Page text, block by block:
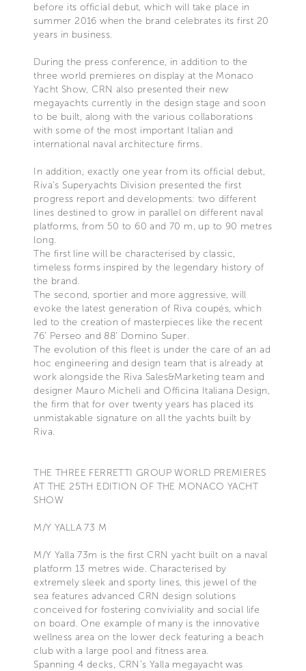
before its official debut, which will take place in
summer 2016 when the brand celebrates its first 20
years in business.
During the press conference, in addition to the
three world premieres on display at the Monaco
Yacht Show, CRN also presented their new
megayachts currently in the design stage and soon
to be built, along with the various collaborations
with some of the most important Italian and
international naval architecture firms.
In addition, exactly one year from its official debut,
Riva’s Superyachts Division presented the first
progress report and developments: two different
lines destined to grow in parallel on different naval
platforms, from 50 to 60 and 70 m, up to 90 metres
long.
The first line will be characterised by classic,
timeless forms inspired by the legendary history of
the brand.
The second, sportier and more aggressive, will
evoke the latest generation of Riva coupés, which
led to the creation of masterpieces like the recent
76’ Perseo and 88’ Domino Super.
The evolution of this fleet is under the care of an ad
hoc engineering and design team that is already at
work alongside the Riva Sales&Marketing team and
designer Mauro Micheli and Officina Italiana Design,
the firm that for over twenty years has placed its
unmistakable signature on all the yachts built by
Riva.
THE THREE FERRETTI GROUP WORLD PREMIERES
AT THE 25TH EDITION OF THE MONACO YACHT
SHOW
M/Y YALLA 73 M
M/Y Yalla 73m is the first CRN yacht built on a naval
platform 13 metres wide. Characterised by
extremely sleek and sporty lines, this jewel of the
sea features advanced CRN design solutions
conceived for fostering conviviality and social life
on board. One example of many is the innovative
wellness area on the lower deck featuring a beach
club with a large pool and fitness area.
Spanning 4 decks, CRN’s Yalla megayacht was